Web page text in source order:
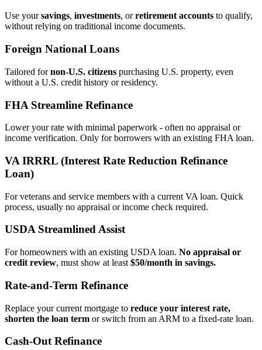
Use yoursavings, investments, orretirement accounts to qualify,
without relying on traditional income documents.
Foreign National Loans
Tailored fornon‑U.S. citizens purchasing U.S. property, even
without a U.S. credit history or residency.
FHA Streamline Refinance
Lower your rate with minimal paperwork - often no appraisal or
income verification. Only for borrowers with an existing FHA loan.
VA IRRRL (Interest Rate Reduction Refinance
Loan)
For veterans and service members with a current VA loan. Quick
process, usually no appraisal or income check required.
USDA Streamlined Assist
For homeowners with an existing USDA loan. No appraisal or
credit review, must show at least $50/month in savings.
Rate‑and‑Term Refinance
Replace your current mortgage to reduce your interest rate,
shorten the loan term or switch from an ARM to a fixed‑rate loan.
Cash‑Out Refinance